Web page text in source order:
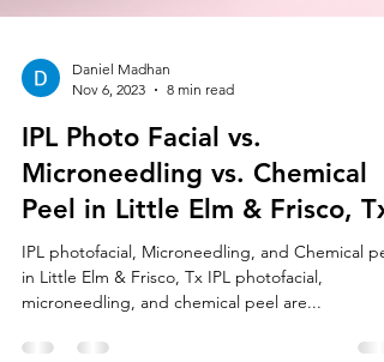
Nov 6, 2023
8 min read
IPL Photo Facial vs.
Microneedling vs. Chemical
Peel in Little Elm & Frisco, Tx
IPL photofacial, Microneedling, and Chemical
in Little Elm & Frisco, Tx IPL photofacial,
microneedling, and chemical peel are...